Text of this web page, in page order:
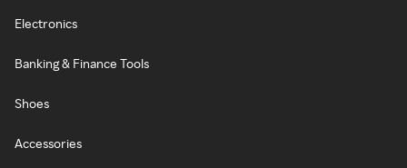
Electronics
Banking & Finance Tools
Shoes
Accessories